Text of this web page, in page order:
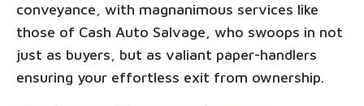
conveyance, with magnanimous services like
those of Cash Auto Salvage, who swoops in not
just as buyers, but as valiant paper-handlers
ensuring your effortless exit from ownership.